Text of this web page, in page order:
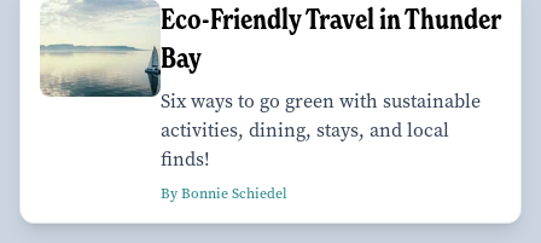
Eco-Friendly Travel in Thunder
Bay
Six ways to go green with sustainable
activities, dining, stays, and local
finds!
By Bonnie Schiedel